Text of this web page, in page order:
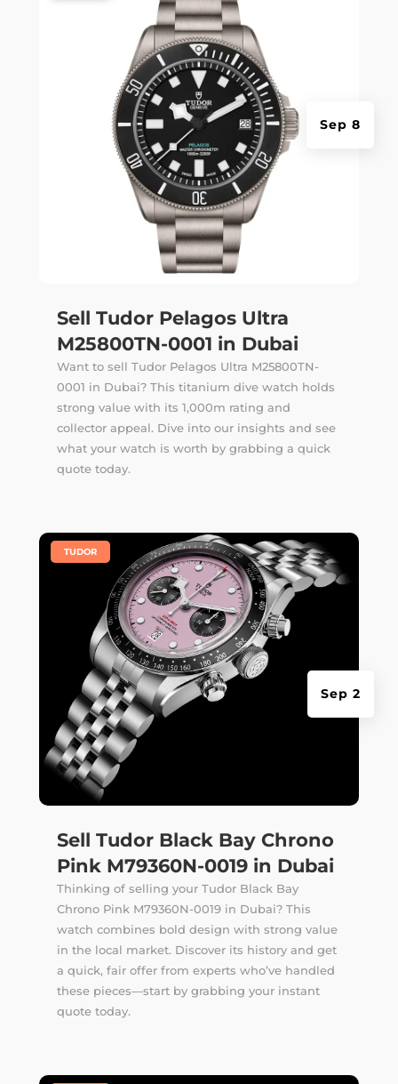
Sell Tudor Pelagos Ultra
M25800TN-0001 in Dubai
Sep 8
Want to sell Tudor Pelagos Ultra M25800TN-
0001 in Dubai? This titanium dive watch holds
strong value with its 1,000m rating and
collector appeal. Dive into our insights and see
what your watch is worth by grabbing a quick
quote today.
Sell Tudor Black Bay Chrono
Pink M79360N-0019 in Dubai
Sep 2
TUDOR
Thinking of selling your Tudor Black Bay
Chrono Pink M79360N-0019 in Dubai? This
watch combines bold design with strong value
in the local market. Discover its history and get
a quick, fair offer from experts who’ve handled
these pieces—start by grabbing your instant
quote today.